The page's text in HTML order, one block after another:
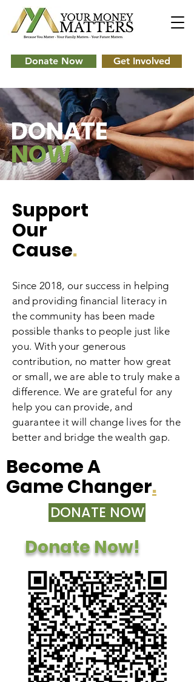
Donate Now Get Involved
DONATE
NOW
Support
Our
Cause.
Since 2018, our success in helping
and providing financial literacy in
the community has been made
possible thanks to people just like
you. With your generous
contribution, no matter how great
or small, we are able to truly make a
difference. We are grateful for any
help you can provide, and
guarantee it will change lives for the
better and bridge the wealth gap.
Become A
Game Changer.
DONATE NOW
Donate Now!